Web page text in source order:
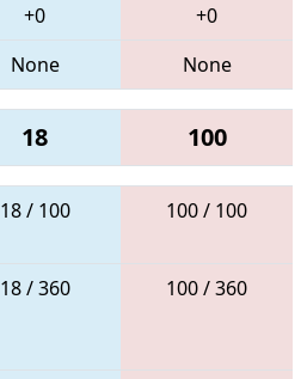
+0
+0
None None
18 100
18 / 100 100 / 100
18 / 360 100 / 360